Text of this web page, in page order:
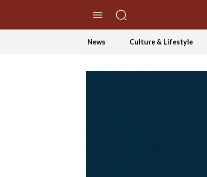
News Culture & Lifestyle